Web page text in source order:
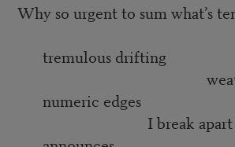
Why so urgent to sum what’s
tremulous drifting
weathers
numeric edges
I break apart